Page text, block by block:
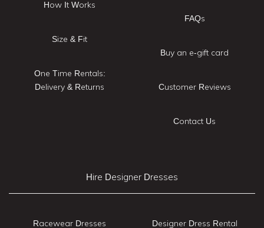
How It Works
Size & Fit
One Time Rentals:
Delivery & Returns
FAQs
Buy an e-gift card
Customer Reviews
Contact Us
Hire Designer Dresses
Racewear Dresses Designer Dress Rental